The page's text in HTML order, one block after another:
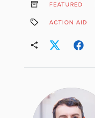
FEATURED
ACTION AID